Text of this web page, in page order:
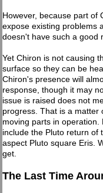
However, because part of
expose existing problems
doesn't have such a good
Yet Chiron is not causing
surface so they can be
Chiron's presence will
response, though it may
issue is raised does not
progress. That is a matter
moving parts in
include the Pluto return of
aspect Pluto square Eris.
get.
The Last Time